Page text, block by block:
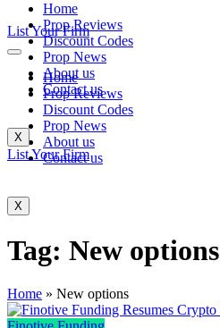
Home
Prop Reviews
Discount Codes
Prop News
About us
Contact us
X
List Your Firm
List Your Firm
Home
Prop Reviews
Discount Codes
Prop News
About us
Contact us
X
Tag: New options
Home » New options